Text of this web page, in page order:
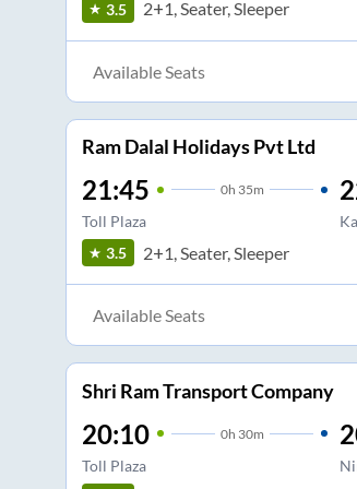
3.5 2+1, Seater, Sleeper
Available Seats
Ram Dalal Holidays Pvt Ltd
21:45 0h 35m
Toll Plaza
3.5
2+1, Seater, Sleeper
Available Seats
Shri Ram Transport Company
20:10 0h 30m
Toll Plaza